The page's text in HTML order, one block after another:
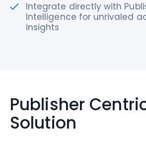
Integrate directly with
Intelligence for unrivaled
insights
Publisher
Solution